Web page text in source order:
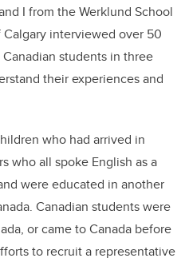
I from the Werklund School
interviewed over 50
students in three
their experiences and
who had arrived in
who all spoke English as a
were educated in another
Canadian students were
or came to Canada before
to recruit a representative